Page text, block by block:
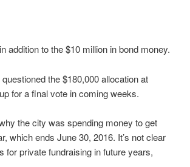
addition to the $10 million in bond money.
the $180,000 allocation at
for a final vote in coming weeks.
the city was spending money to get
which ends June 30, 2016. It’s not clear
private fundraising in future years,